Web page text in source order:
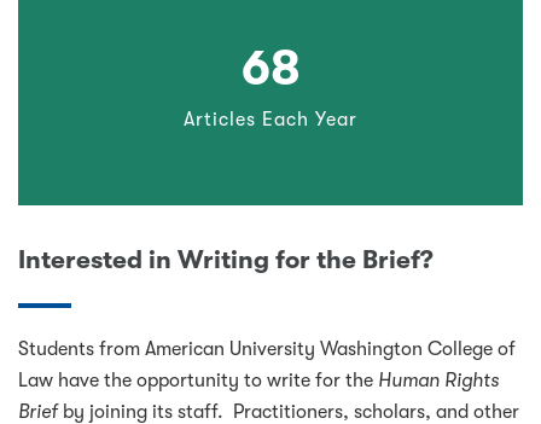
68
Articles Each Year
Interested in Writing for the Brief?
Students from American University Washington College of
Law have the opportunity to write for the Human Rights
Briefby joining its staff. Practitioners, scholars, and other